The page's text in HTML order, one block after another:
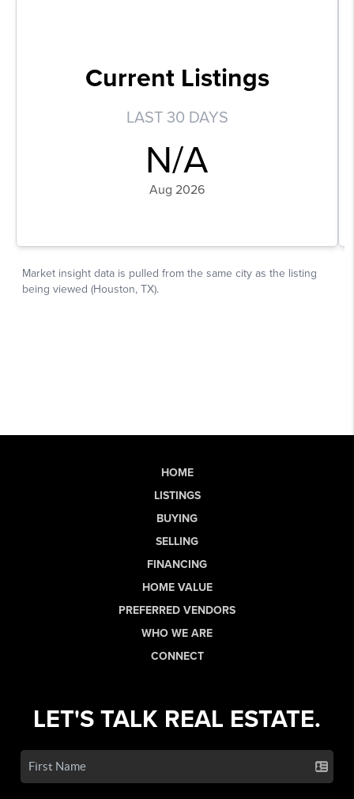
HOME
LISTINGS
BUYING
SELLING
FINANCING
HOME VALUE
PREFERRED VENDORS
WHO WE ARE
CONNECT
LET'S TALK REAL ESTATE.